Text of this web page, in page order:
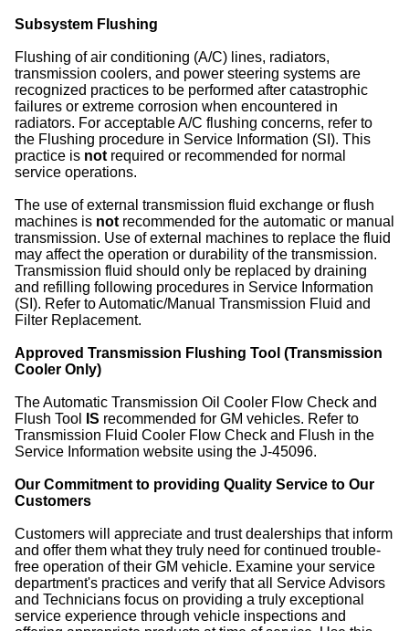
Subsystem Flushing
Flushing of air conditioning (A/C) lines, radiators,
transmission coolers, and power steering systems are
recognized practices to be performed after catastrophic
failures or extreme corrosion when encountered in
radiators. For acceptable A/C flushing concerns, refer to
the Flushing procedure in Service Information (SI). This
practice is not required or recommended for normal
service operations.
The use of external transmission fluid exchange or flush
machines is not recommended for the automatic or manual
transmission. Use of external machines to replace the fluid
may affect the operation or durability of the transmission.
Transmission fluid should only be replaced by draining
and refilling following procedures in Service Information
(SI). Refer to Automatic/Manual Transmission Fluid and
Filter Replacement.
Approved Transmission Flushing Tool (Transmission
Cooler Only)
The Automatic Transmission Oil Cooler Flow Check and
Flush Tool
IS recommended for GM vehicles. Refer to
Transmission Fluid Cooler Flow Check and Flush in the
Service Information website using the J-45096.
Our Commitment to providing Quality Service to Our
Customers
Customers will appreciate and trust dealerships that inform
and offer them what they truly need for continued trouble-
free operation of their GM vehicle. Examine your service
department's practices and verify that all Service Advisors
and Technicians focus on providing a truly exceptional
service experience through vehicle inspections and